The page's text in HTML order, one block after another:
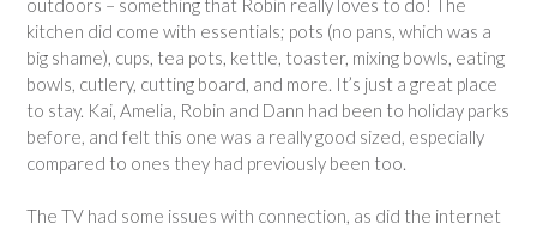
outdoors – something that Robin really loves to do! The
kitchen did come with essentials; pots (no pans, which was a
big shame), cups, tea pots, kettle, toaster, mixing bowls, eating
bowls, cutlery, cutting board, and more. It’s just a great place
to stay. Kai, Amelia, Robin and Dann had been to holiday parks
before, and felt this one was a really good sized, especially
compared to ones they had previously been too.
The TV had some issues with connection, as did the internet